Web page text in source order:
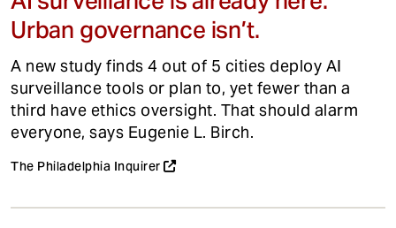
Urban governance isn’t.
A new study finds 4 out of 5 cities deploy AI
surveillance tools or plan to, yet fewer than a
third have ethics oversight. That should alarm
everyone, says Eugenie L. Birch.
The Philadelphia Inquirer